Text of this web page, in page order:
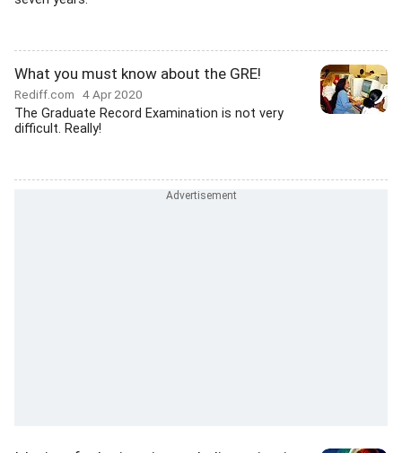
What you must know about the GRE!
Rediff.com 4 Apr 2020
The Graduate Record Examination is not very
difficult. Really!